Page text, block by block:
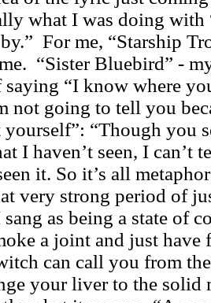
what I was doing with
For me, “Starship
“Sister Bluebird” -
“I know where
not going to tell you
“Though you
I haven’t seen, I can’t
it. So it’s all
very strong period of
as being a state of
a joint and just have
can call you from
your liver to the solid